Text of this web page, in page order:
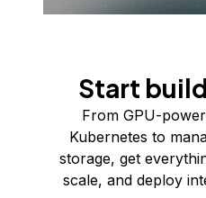
Start
From GPU-
Kubernetes to
storage, get
scale, and deploy